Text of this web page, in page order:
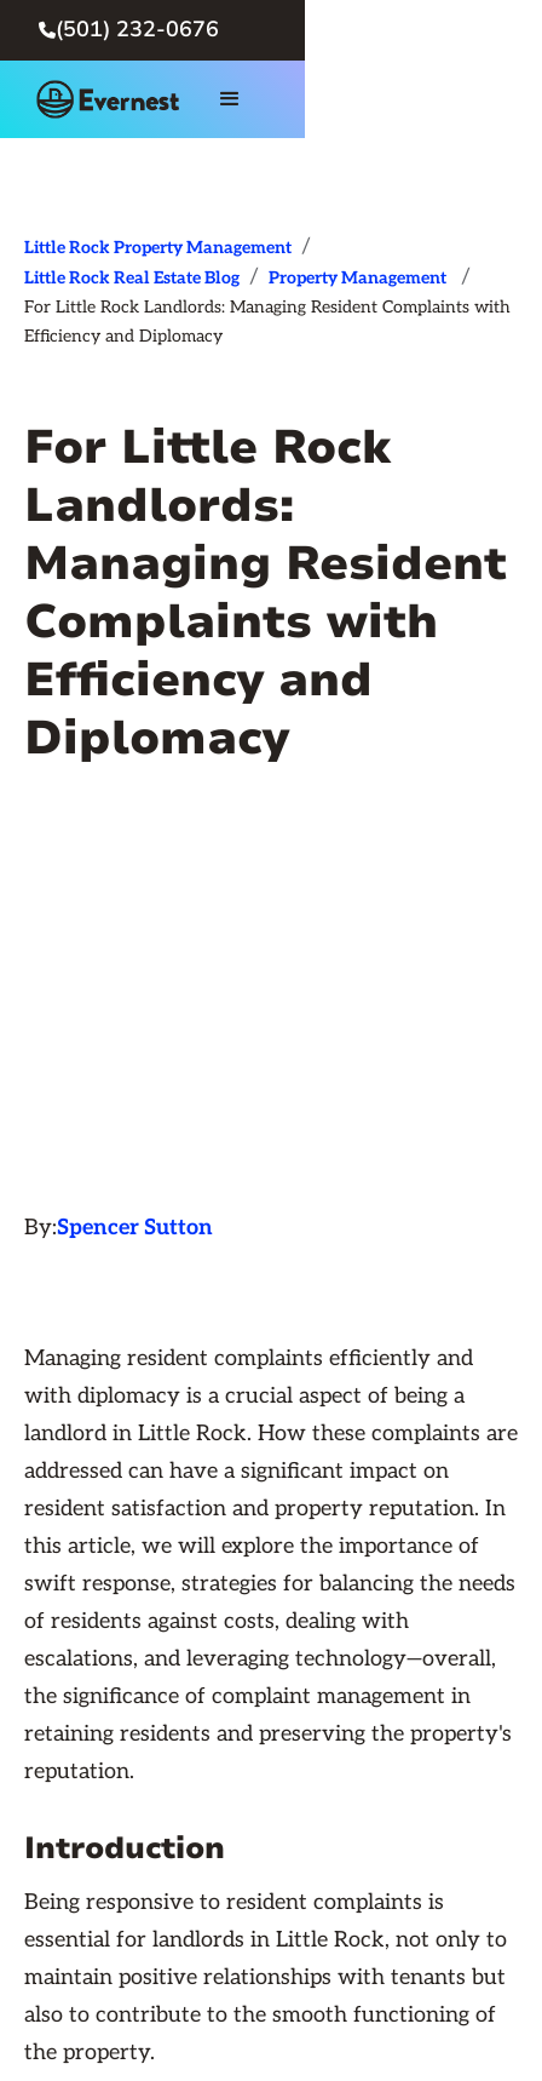
(501) 232-0676
Little Rock Property Management /
Little Rock Real Estate Blog / Property Management /
For Little Rock Landlords: Managing Resident Complaints with
Efficiency and Diplomacy
For Little Rock
Landlords:
Managing Resident
Complaints with
Efficiency and
Diplomacy
By:Spencer Sutton
Managing resident complaints efficiently and
with diplomacy is a crucial aspect of being a
landlord in Little Rock. How these complaints are
addressed can have a significant impact on
resident satisfaction and property reputation. In
this article, we will explore the importance of
swift response, strategies for balancing the needs
of residents against costs, dealing with
escalations, and leveraging technology—overall,
the significance of complaint management in
retaining residents and preserving the property's
reputation.
Introduction
Being responsive to resident complaints is
essential for landlords in Little Rock, not only to
maintain positive relationships with tenants but
also to contribute to the smooth functioning of
the property.